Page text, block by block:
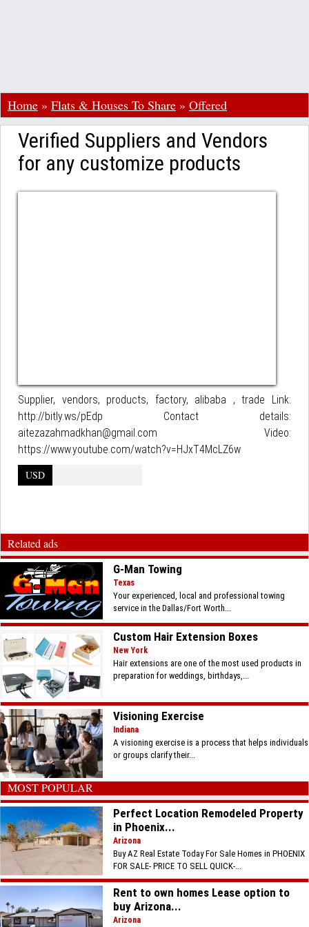
Home » Flats & Houses To Share » Offered
Verified Suppliers and Vendors
for any customize products
Supplier, vendors, products, factory, alibaba , trade Link:
http://bitly.ws/pEdp Contact details:
aitezazahmadkhan@gmail.com Video:
https://www.youtube.com/watch?v=HJxT4McLZ6w
USD
Related ads
G-Man Towing
Texas
Your experienced, local and professional towing
service in the Dallas/Fort Worth...
Custom Hair Extension Boxes
New York
Hair extensions are one of the most used products in
preparation for weddings, birthdays,...
Visioning Exercise
Indiana
A visioning exercise is a process that helps individuals
or groups clarify their...
MOST POPULAR
Perfect Location Remodeled Property
in Phoenix...
Arizona
Buy AZ Real Estate Today For Sale Homes in PHOENIX
FOR SALE- PRICE TO SELL QUICK-...
Rent to own homes Lease option to
buy Arizona...
Arizona